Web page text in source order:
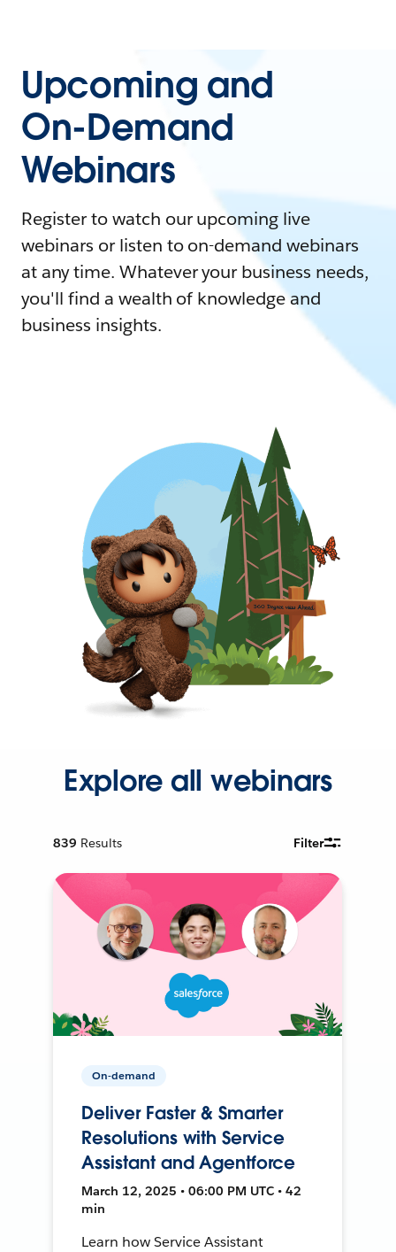
Upcoming and
On-Demand
Webinars
Register to watch our upcoming live
webinars or listen to on-demand webinars
at any time. Whatever your business needs,
you'll find a wealth of knowledge and
business insights.
Explore all webinars
839 Results Filter
On-demand
Deliver Faster & Smarter
Resolutions with Service
Assistant and Agentforce
March 12, 2025 • 06:00 PM UTC • 42
min
Learn how Service Assistant